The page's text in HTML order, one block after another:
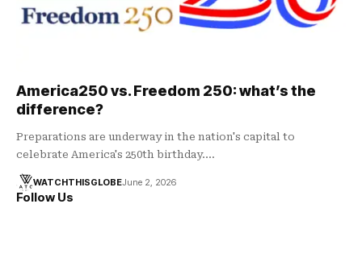
America250 vs. Freedom 250: what’s the
difference?
Preparations are underway in the nation's capital to
celebrate America's 250th birthday.…
WATCHTHISGLOBEJune 2, 2026
Follow Us